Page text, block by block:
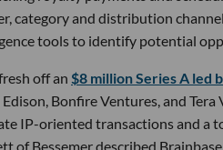
category and distribution
tools to identify potential
off an $8 million Series A led
Bonfire Ventures, and
IP-oriented transactions and a
of Bessemer described